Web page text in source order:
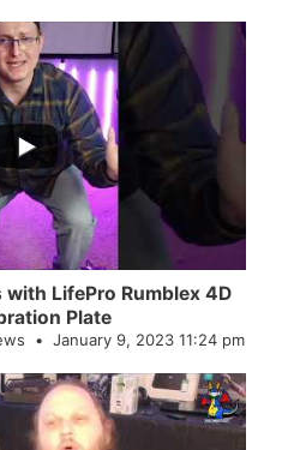
...
LifePro Rumblex 4D
Plate
January 9, 2023 11:24 pm